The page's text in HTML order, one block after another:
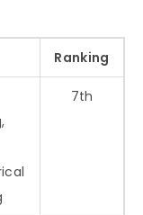
Ranking
7th